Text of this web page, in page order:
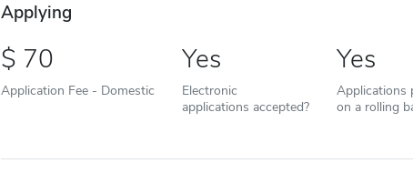
Applying
70
Application Fee - Domestic
Yes
Electronic
applications accepted?
Yes
Applications
on a rolling